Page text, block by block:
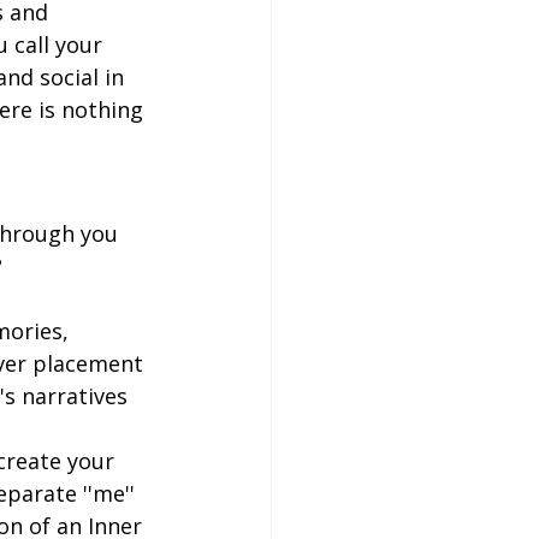
and
call your
social in
is nothing
you
placement
narratives
your
''me''
of an Inner